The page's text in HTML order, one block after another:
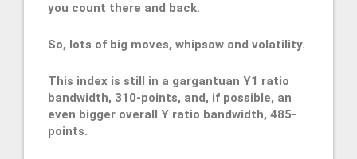
you count there and back.
So, lots of big moves, whipsaw and volatility.
This index is still in a gargantuan Y1 ratio
bandwidth, 310-points, and, if possible, an
even bigger overall Y ratio bandwidth, 485-
points.